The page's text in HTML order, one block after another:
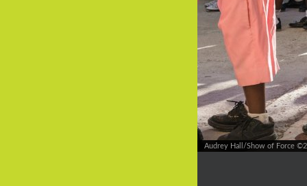
Audrey Hall/Show of Force